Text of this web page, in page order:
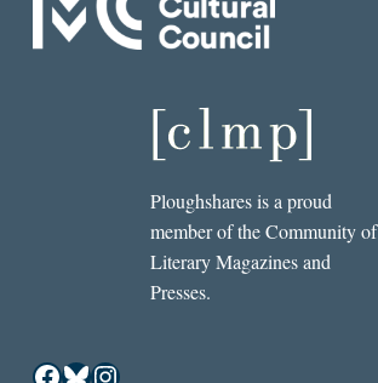
Ploughshares is a proud
member of the Community of
Literary Magazines and
Presses.